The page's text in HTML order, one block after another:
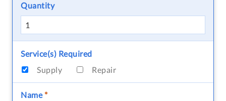
Quantity
Service(s) Required
Supply
Repair
Name*